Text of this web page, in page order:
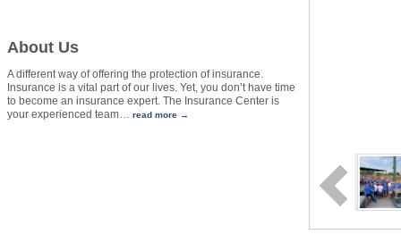
About Us
A different way of offering the protection of insurance.
Insurance is a vital part of our lives. Yet, you don’t have time
to become an insurance expert. The Insurance Center is
your experienced team… read more